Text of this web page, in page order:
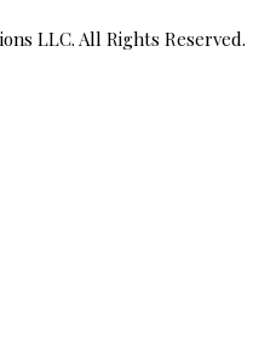
LLC. All Rights Reserved.